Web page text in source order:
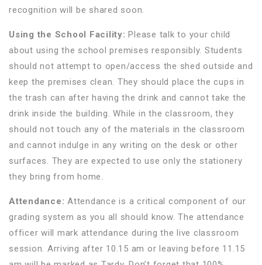
recognition will be shared soon.
Using the School Facility: Please talk to your child
about using the school premises responsibly. Students
should not attempt to open/access the shed outside and
keep the premises clean. They should place the cups in
the trash can after having the drink and cannot take the
drink inside the building. While in the classroom, they
should not touch any of the materials in the classroom
and cannot indulge in any writing on the desk or other
surfaces. They are expected to use only the stationery
they bring from home.
Attendance: Attendance is a critical component of our
grading system as you all should know. The attendance
officer will mark attendance during the live classroom
session. Arriving after 10.15 am or leaving before 11.15